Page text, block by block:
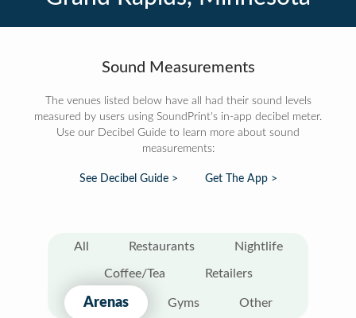
Sound Measurements
The venues listed below have all had their sound levels
measured by users using SoundPrint's in-app decibel meter.
Use our Decibel Guide to learn more about sound
measurements:
See Decibel Guide > Get The App >
All Restaurants Nightlife
Coffee/Tea Retailers
Arenas Gyms Other